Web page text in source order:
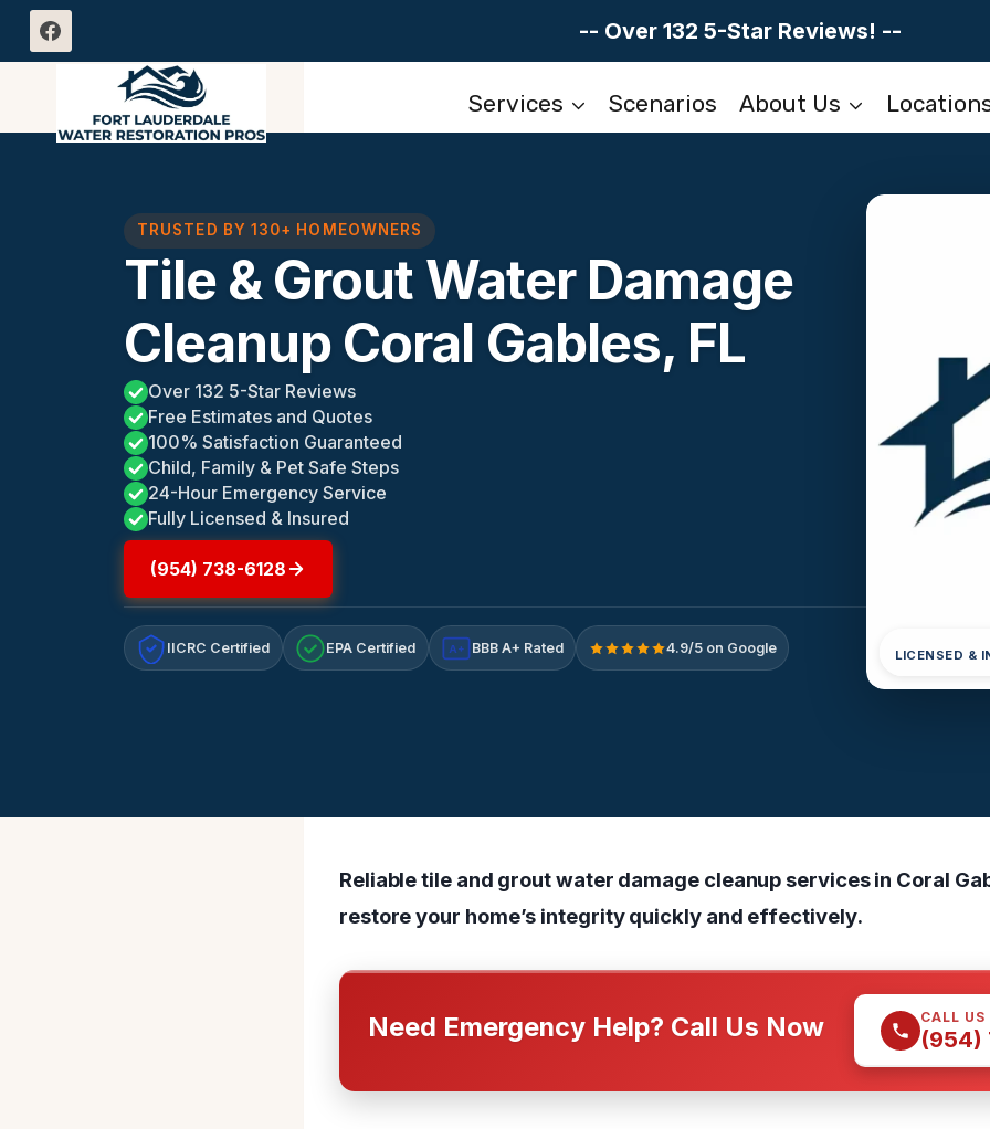
Skip
-- Over 132 5-Star Reviews! --
Services Scenarios About Us
TRUSTED BY 130+ HOMEOWNERS
Tile & Grout Water Damage
Cleanup Coral Gables, FL
Over 132 5-Star Reviews
Free Estimates and Quotes
100% Satisfaction Guaranteed
Child, Family & Pet Safe Steps
24-Hour Emergency Service
Fully Licensed & Insured
(954) 738-6128
IICRC Certified EPA Certified A+ BBB A+ Rated 4.9/5 on Google LICENSED &
Reliable tile and grout water damage cleanup services in Coral
restore your home’s integrity quickly and effectively.
Need Emergency Help? Call Us Now CALL
(954)